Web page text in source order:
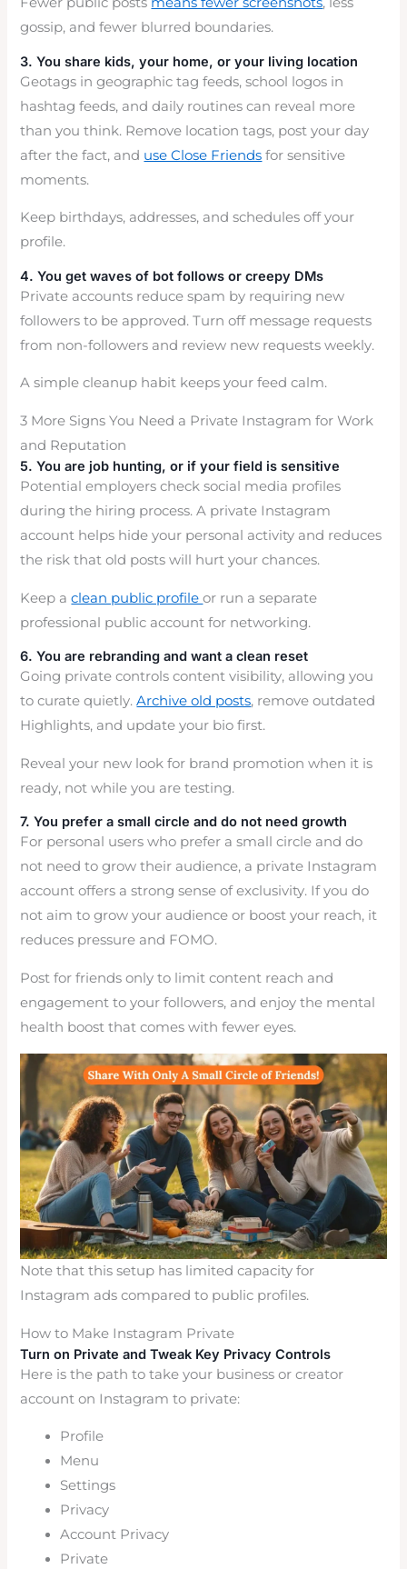
gossip, and fewer blurred boundaries.
3. You share kids, your home, or your living location
Geotags in geographic tag feeds, school logos in
hashtag feeds, and daily routines can reveal more
than you think. Remove location tags, post your day
after the fact, and use Close Friends for sensitive
moments.
Keep birthdays, addresses, and schedules off your
profile.
4. You get waves of bot follows or creepy DMs
Private accounts reduce spam by requiring new
followers to be approved. Turn off message requests
from non-followers and review new requests weekly.
A simple cleanup habit keeps your feed calm.
3 More Signs You Need a Private Instagram for Work
and Reputation
5. You are job hunting, or if your field is sensitive
Potential employers check social media profiles
during the hiring process. A private Instagram
account helps hide your personal activity and reduces
the risk that old posts will hurt your chances.
Keep aclean public profileor run a separate
professional public account for networking.
6. You are rebranding and want a clean reset
Going private controls content visibility, allowing you
to curate quietly.Archive old posts, remove outdated
Highlights, and update your bio first.
Reveal your new look for brand promotion when it is
ready, not while you are testing.
7. You prefer a small circle and do not need growth
For personal users who prefer a small circle and do
not need to grow their audience, a private Instagram
account offers a strong sense of exclusivity. If you do
not aim to grow your audience or boost your reach, it
reduces pressure and FOMO.
Post for friends only to limit content reach and
engagement to your followers, and enjoy the mental
health boost that comes with fewer eyes.
Note that this setup has limited capacity for
Instagram ads compared to public profiles.
How to Make Instagram Private
Turn on Private and Tweak Key Privacy Controls
Here is the path to take your business or creator
account on Instagram to private:
Profile
Menu
Settings
Privacy
Account Privacy
Private